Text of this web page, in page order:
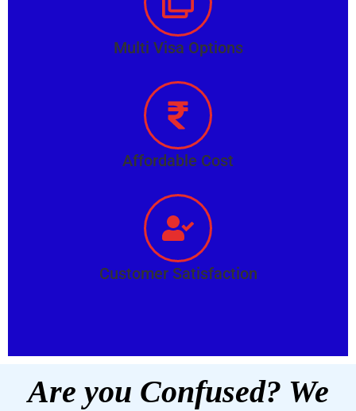
Multi Visa Options
Affordable Cost
Customer Satisfaction
Are you Confused? We